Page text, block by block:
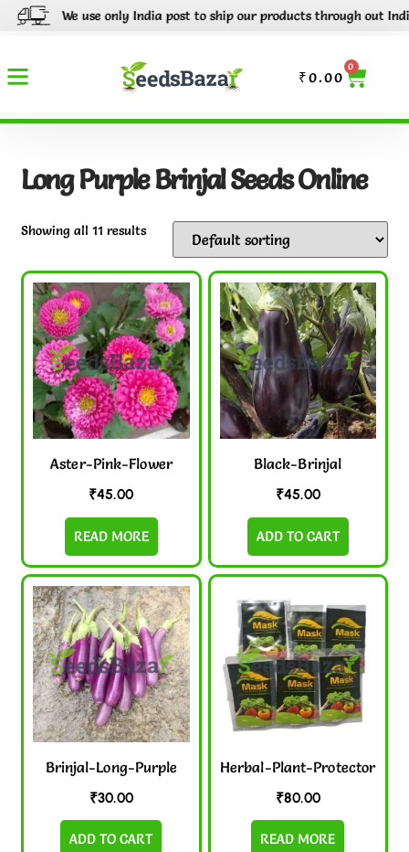
We use only India post to ship our products through out India.
₹0.00
0
Long Purple Brinjal Seeds Online
Showing all 11 results
Aster-Pink-Flower
₹45.00
READ MORE
Black-Brinjal
₹45.00
ADD TO CART
Brinjal-Long-Purple
₹30.00
ADD TO CART
Herbal-Plant-Protector
₹80.00
READ MORE